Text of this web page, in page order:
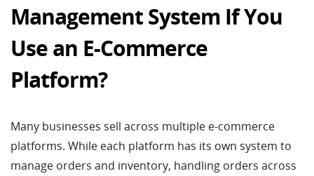
Management System If You
Use an E-Commerce
Platform?
Many businesses sell across multiple e-commerce
platforms. While each platform has its own system to
manage orders and inventory, handling orders across